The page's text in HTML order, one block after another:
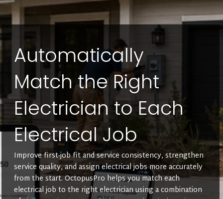
Automatically
Match the Right
Electrician to Each
Electrical Job
Improve first-job fit and service consistency, strengthen
service quality, and assign electrical jobs more accurately
from the start. OctopusPro helps you match each
electrical job to the right electrician using a combination